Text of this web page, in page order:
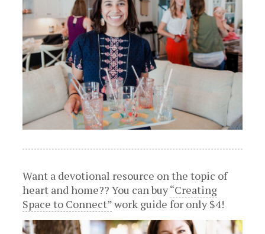
Want a devotional resource on the topic of
heart and home?? You can buy“Creating
Space to Connect”work guide for only $4!